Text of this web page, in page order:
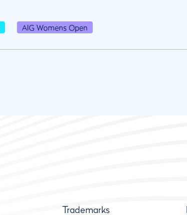
AIG Womens Open
Trademarks